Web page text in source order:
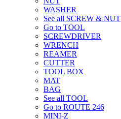
WASHER
See all SCREW & NUT
Go to TOOL
SCREWDRIVER
WRENCH
REAMER
CUTTER
TOOL BOX
MAT
BAG
See all TOOL
Go to ROUTE 246
MINI-Z